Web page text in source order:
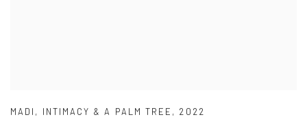
MADI , INTIMACY & A PALM TREE , 2022